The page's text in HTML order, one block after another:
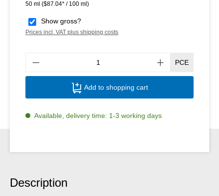
50 ml ($87.04* / 100 ml)
Show gross?
Prices incl. VAT plus shipping costs
PCE
Add to shopping cart
Available, delivery time: 1-3 working days
Description